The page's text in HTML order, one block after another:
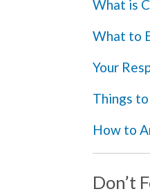
What is
What to
Your
Things
How to
Don’t